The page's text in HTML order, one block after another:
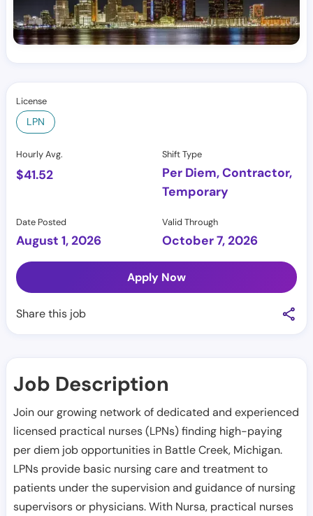
License
LPN
Hourly Avg.
$41.52
Shift Type
Per Diem, Contractor,
Temporary
Date Posted
August 1, 2026
Valid Through
October 7, 2026
Apply Now
Share this job
Job Description
Join our growing network of dedicated and experienced
licensed practical nurses (LPNs) finding high-paying
per diem job opportunities in Battle Creek, Michigan.
LPNs provide basic nursing care and treatment to
patients under the supervision and guidance of nursing
supervisors or physicians. With Nursa, practical nurses